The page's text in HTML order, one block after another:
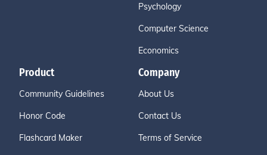
Psychology
Computer Science
Economics
Product
Community Guidelines
Honor Code
Flashcard Maker
Company
About Us
Contact Us
Terms of Service